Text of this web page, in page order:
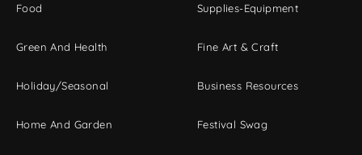
Food
Green And Health
Holiday/Seasonal
Home And Garden
Supplies-Equipment
Fine Art & Craft
Business Resources
Festival Swag